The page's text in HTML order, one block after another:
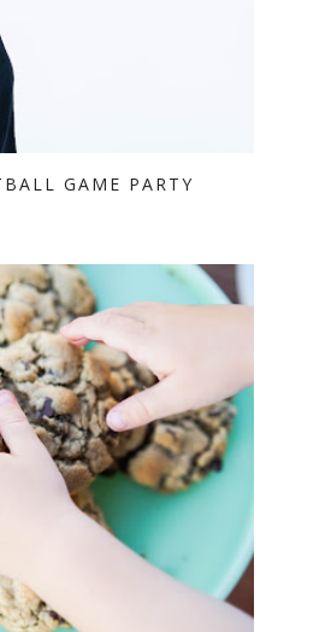
GAME PARTY